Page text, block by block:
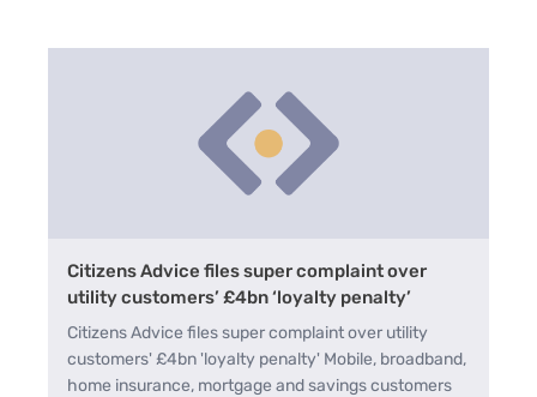
Citizens Advice files super complaint over
utility customers’ £4bn ‘loyalty penalty’
Citizens Advice files super complaint over utility
customers' £4bn 'loyalty penalty' Mobile, broadband,
home insurance, mortgage and savings customers